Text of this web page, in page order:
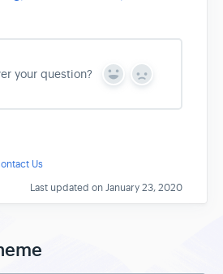
your question?
Y
s
N
Us
Last updated on January 23, 2020